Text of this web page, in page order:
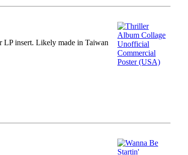
LP insert. Likely made in Taiwan